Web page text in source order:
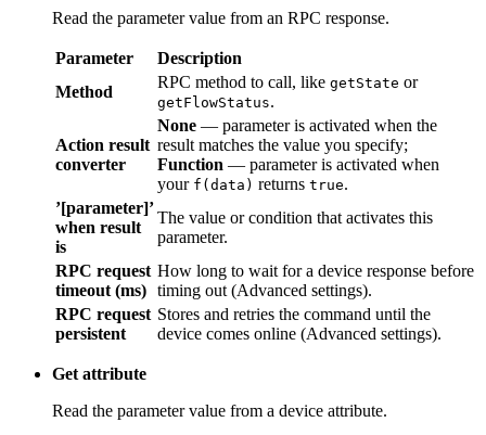
Parameter
Description
Method
RPC method to call, like
getFlowStatus
converter
None— parameter is activated when the result
matches the value you specify;
Function
parameter is activated when yourf(data)
returnstrue.
when result
The value or condition that activates this
parameter.
RPC request
timeout (ms)
How long to wait for a device response before
timing out (Advanced settings).
RPC request
persistent
Stores and retries the command until the device
comes online (Advanced settings).
Get attribute
Read the parameter value from a device attribute.
Parameter Description